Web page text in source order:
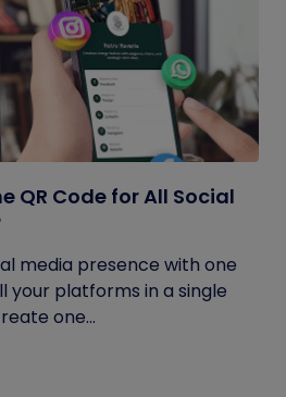
QR Code for All Social
media presence with one
your platforms in a single
one...